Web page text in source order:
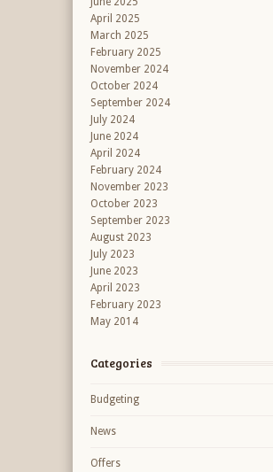
April 2025
March 2025
February 2025
November 2024
October 2024
September 2024
July 2024
June 2024
April 2024
February 2024
November 2023
October 2023
September 2023
August 2023
July 2023
June 2023
April 2023
February 2023
May 2014
Categories
Budgeting
News
Offers